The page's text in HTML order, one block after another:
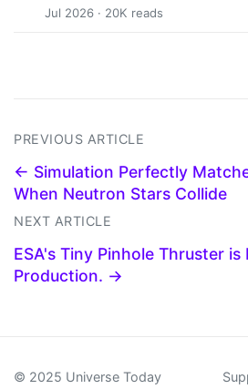
Jul 2026 · 20K reads
PREVIOUS ARTICLE
← Simulation Perfectly
When Neutron Stars Collide
NEXT ARTICLE
ESA's Tiny Pinhole Thruster is
Production. →
© 2025 Universe Today